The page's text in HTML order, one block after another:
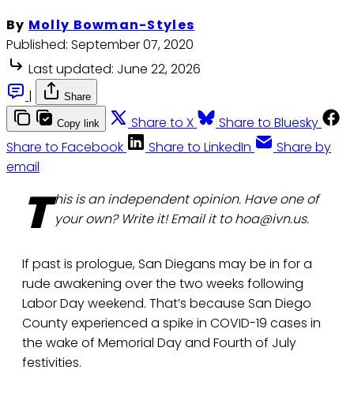
By Molly Bowman-Styles
Published: September 07, 2020
Last updated: June 22, 2026
|
Share
Copy link Share to X
Share to Bluesky
Share to Facebook
Share to LinkedIn
Share by
email
T his is an independent opinion. Have one of
your own? Write it! Email it to hoa@ivn.us.
If past is prologue, San Diegans may be in for a
rude awakening over the two weeks following
Labor Day weekend. That’s because San Diego
County experienced a spike in COVID-19 cases in
the wake of Memorial Day and Fourth of July
festivities.